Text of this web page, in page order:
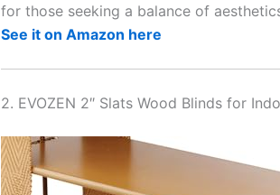
for those seeking a balance of
See it on Amazon here
2. EVOZEN 2″ Slats Wood Blinds for